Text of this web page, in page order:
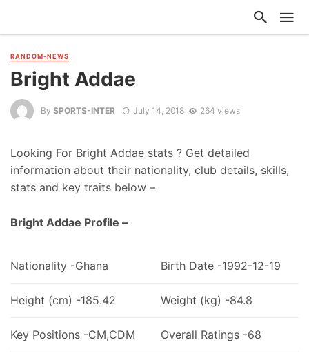
RANDOM-NEWS
Bright Addae
By SPORTS-INTER July 14, 2018 264 views
Looking For Bright Addae stats ? Get detailed
information about their nationality, club details, skills,
stats and key traits below –
Bright Addae Profile –
Nationality -Ghana Birth Date -1992-12-19
Height (cm) -185.42 Weight (kg) -84.8
Key Positions -CM,CDM Overall Ratings -68